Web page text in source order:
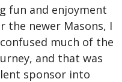
fun and enjoyment
the newer Masons, I
much of the
and that was
sponsor into